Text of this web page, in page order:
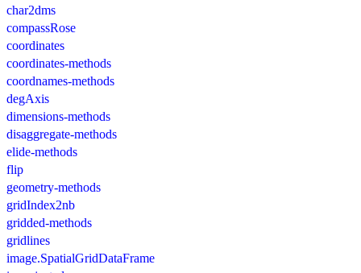
char2dms
compassRose
coordinates
coordinates-methods
coordnames-methods
degAxis
dimensions-methods
disaggregate-methods
elide-methods
flip
geometry-methods
gridIndex2nb
gridded-methods
gridlines
image.SpatialGridDataFrame